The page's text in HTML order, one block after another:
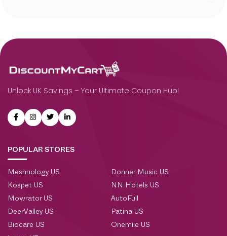
Unlock UK Savings – Your Ultimate Coupon Hub!
POPULAR STORES
Meshnology US
Kospet US
Mowrator US
DeerValley US
Biocare US
Donner Music US
NN Hotels US
AutoFull
Patina US
Onemile US